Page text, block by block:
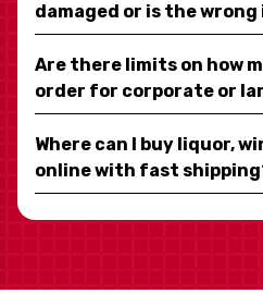
damaged or is the
Are there limits on how
order for corporate or
Where can I buy liquor,
online with fast